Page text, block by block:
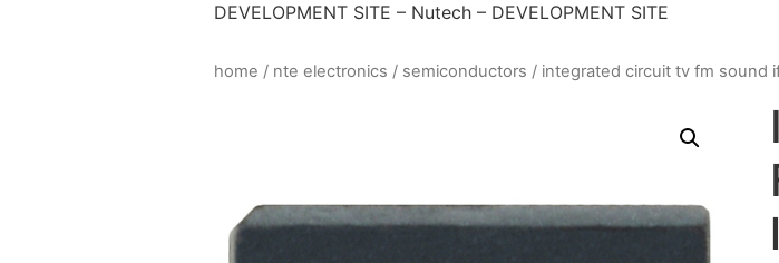
DEVELOPMENT SITE – Nutech – DEVELOPMENT SITE
home / nte electronics / semiconductors / integrated circuit tv fm sound